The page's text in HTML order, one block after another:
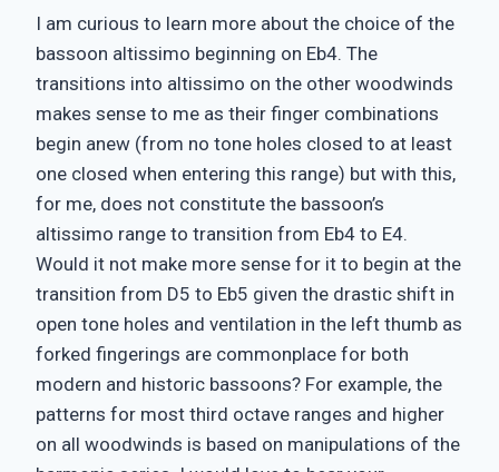
I am curious to learn more about the choice of the
bassoon altissimo beginning on Eb4. The
transitions into altissimo on the other woodwinds
makes sense to me as their finger combinations
begin anew (from no tone holes closed to at least
one closed when entering this range) but with this,
for me, does not constitute the bassoon’s
altissimo range to transition from Eb4 to E4.
Would it not make more sense for it to begin at the
transition from D5 to Eb5 given the drastic shift in
open tone holes and ventilation in the left thumb as
forked fingerings are commonplace for both
modern and historic bassoons? For example, the
patterns for most third octave ranges and higher
on all woodwinds is based on manipulations of the